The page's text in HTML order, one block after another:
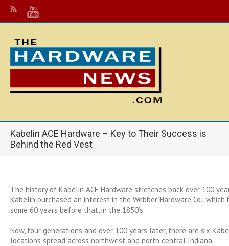
Kabelin ACE Hardware – Key to Their Success is
Behind the Red Vest
The history of Kabelin ACE Hardware stretches back over 100
Kabelin purchased an interest in the Webber Hardware Co., which
some 60 years before that, in the 1850’s.
Now, four generations and over 100 years later, there are six
locations spread across northwest and north central Indiana.